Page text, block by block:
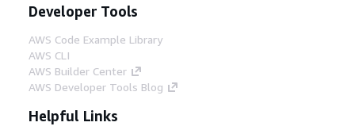
Developer Tools
AWS Code Example Library
AWS CLI
AWS Builder Center
AWS Developer Tools Blog
Helpful Links